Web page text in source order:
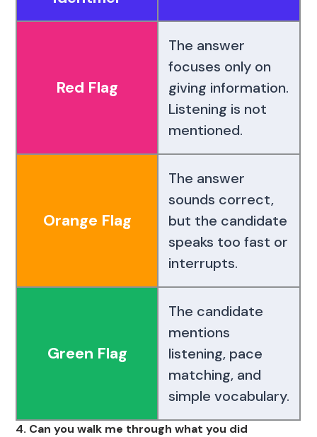
Red Flag
The answer
focuses only on
giving information.
Listening is not
mentioned.
Orange Flag
The answer
sounds correct,
but the candidate
speaks too fast or
interrupts.
Green Flag
The candidate
mentions
listening, pace
matching, and
simple vocabulary.
4. Can you walk me through what you did